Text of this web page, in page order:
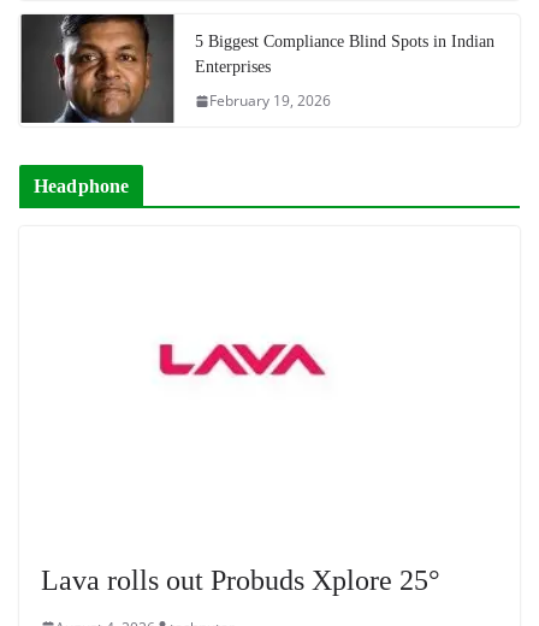
5 Biggest Compliance Blind Spots in Indian
Enterprises
February 19, 2026
Headphone
Lava rolls out Probuds Xplore 25°